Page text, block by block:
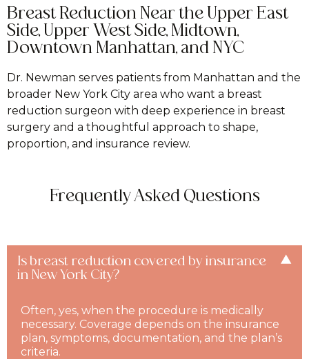
Breast Reduction Near the Upper East
Side, Upper West Side, Midtown,
Downtown Manhattan, and NYC
Dr. Newman serves patients from Manhattan and the
broader New York City area who want a breast
reduction surgeon with deep experience in breast
surgery and a thoughtful approach to shape,
proportion, and insurance review.
Frequently Asked Questions
Is breast reduction covered by insurance
in New York City?
Often, yes, when the procedure is medically
necessary. Coverage depends on the insurance
plan, symptoms, documentation, and the plan’s
criteria.